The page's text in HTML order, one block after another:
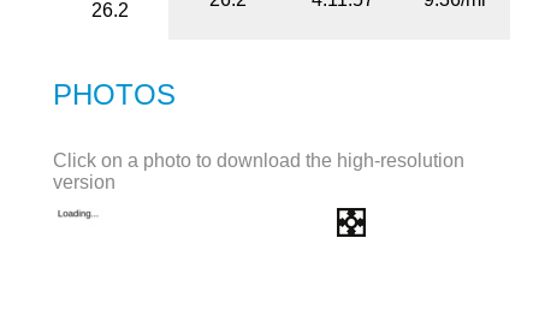
26.2
PHOTOS
Click on a photo to download the high-resolution
version